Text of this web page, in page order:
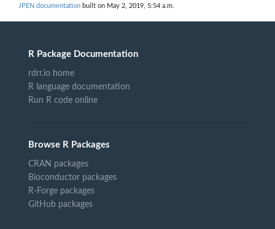
JPEN documentation built on May 2, 2019, 5:54 a.m.
R Package Documentation
rdrr.io home
R language documentation
Run R code online
Browse R Packages
CRAN packages
Bioconductor packages
R-Forge packages
GitHub packages